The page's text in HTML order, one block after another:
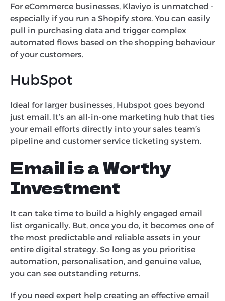
For eCommerce businesses, Klaviyo is unmatched -
especially if you run a Shopify store. You can easily
pull in purchasing data and trigger complex
automated flows based on the shopping behaviour
of your customers.
HubSpot
Ideal for larger businesses, Hubspot goes beyond
just email. It’s an all-in-one marketing hub that ties
your email efforts directly into your sales team’s
pipeline and customer service ticketing system.
Email is a Worthy
Investment
It can take time to build a highly engaged email
list organically. But, once you do, it becomes one of
the most predictable and reliable assets in your
entire digital strategy. So long as you prioritise
automation, personalisation, and genuine value,
you can see outstanding returns.
If you need expert help creating an effective email